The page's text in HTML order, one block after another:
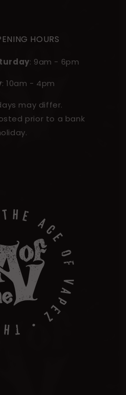
HOURS
: 9am - 6pm
: 10am - 4pm
may differ.
prior to a bank